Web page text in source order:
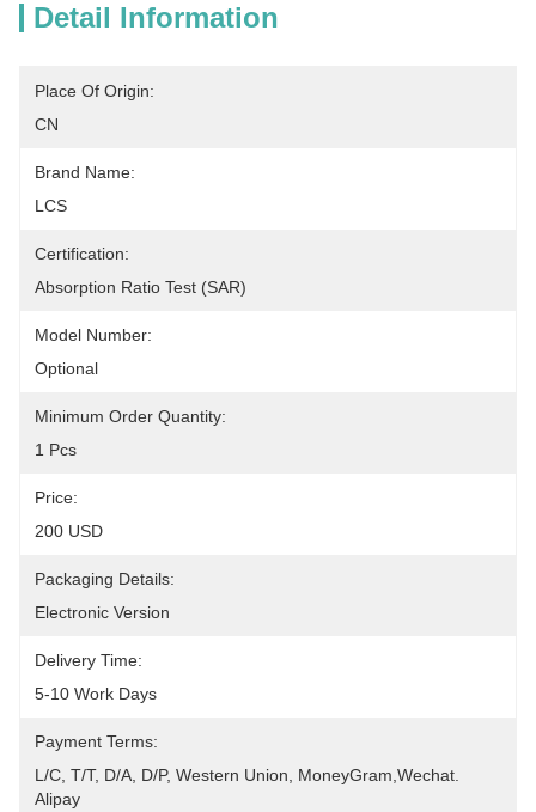
Detail Information
Place Of Origin:
CN
Brand Name:
LCS
Certification:
Absorption Ratio Test (SAR)
Model Number:
Optional
Minimum Order Quantity:
1 Pcs
Price:
200 USD
Packaging Details:
Electronic Version
Delivery Time:
5-10 Work Days
Payment Terms:
L/C, T/T, D/A, D/P, Western Union, MoneyGram,Wechat.
Alipay